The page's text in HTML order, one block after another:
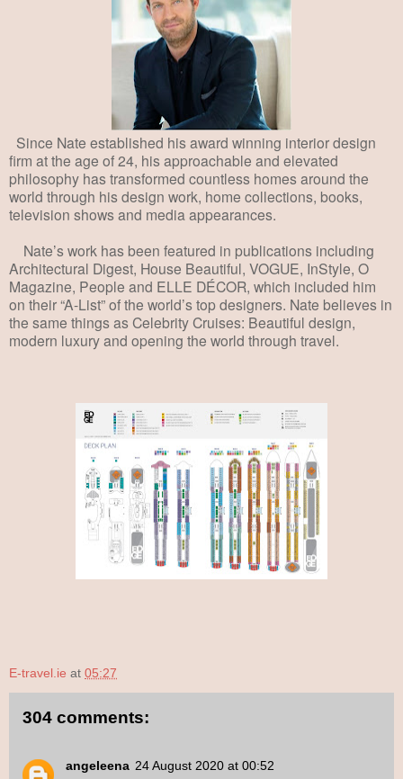
Since Nate established his award winning interior design
firm at the age of 24, his approachable and elevated
philosophy has transformed countless homes around the
world through his design work, home collections, books,
television shows and media appearances.
Nate’s work has been featured in publications including
Architectural Digest, House Beautiful, VOGUE, InStyle, O
Magazine, People and ELLE DÉCOR, which included him
on their “A-List” of the world’s top designers. Nate believes in
the same things as Celebrity Cruises: Beautiful design,
modern luxury and opening the world through travel.
E-travel.ie at 05:27
304 comments:
angeleena 24 August 2020 at 00:52